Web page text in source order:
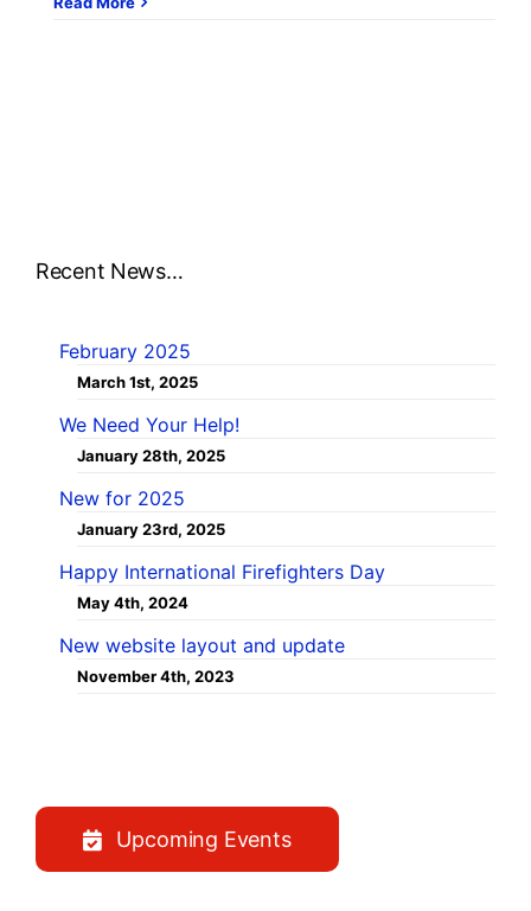
Recent News…
February 2025
March 1st, 2025
We Need Your Help!
January 28th, 2025
New for 2025
January 23rd, 2025
Happy International Firefighters Day
May 4th, 2024
New website layout and update
November 4th, 2023
Upcoming Events